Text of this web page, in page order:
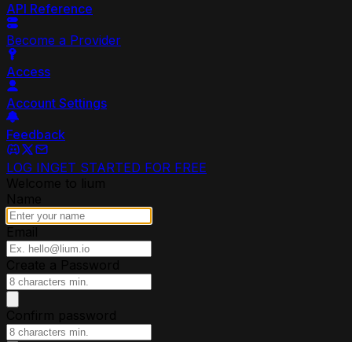
API Reference
Become a Provider
Access
Account Settings
Feedback
LOG INGET STARTED FOR FREE